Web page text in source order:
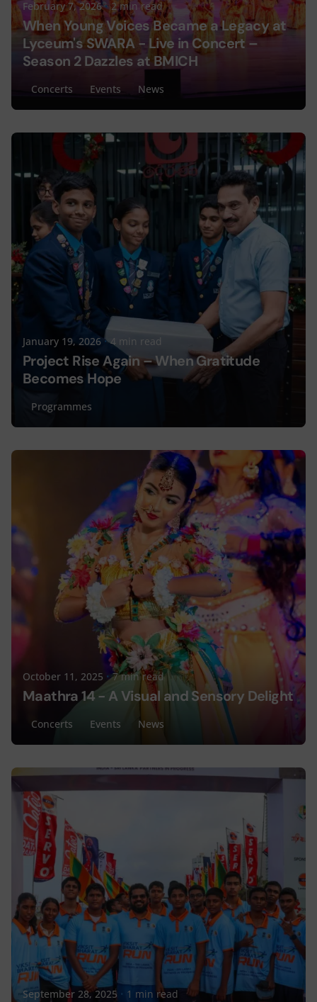
February 7, 2026 2 min read
When Young Voices Became a Legacy at
Lyceum's SWARA - Live in Concert –
Season 2 Dazzles at BMICH
Concerts Events News
Posted by
Lyceum Editorial
January 19, 2026 4 min read
Project Rise Again – When Gratitude
Becomes Hope
Programmes
Lyceum Editorial
October 11, 2025 7 min read
Maathra 14 - A Visual and Sensory Delight
Concerts Events News
Lyceum Editorial
September 28, 2025 1 min read